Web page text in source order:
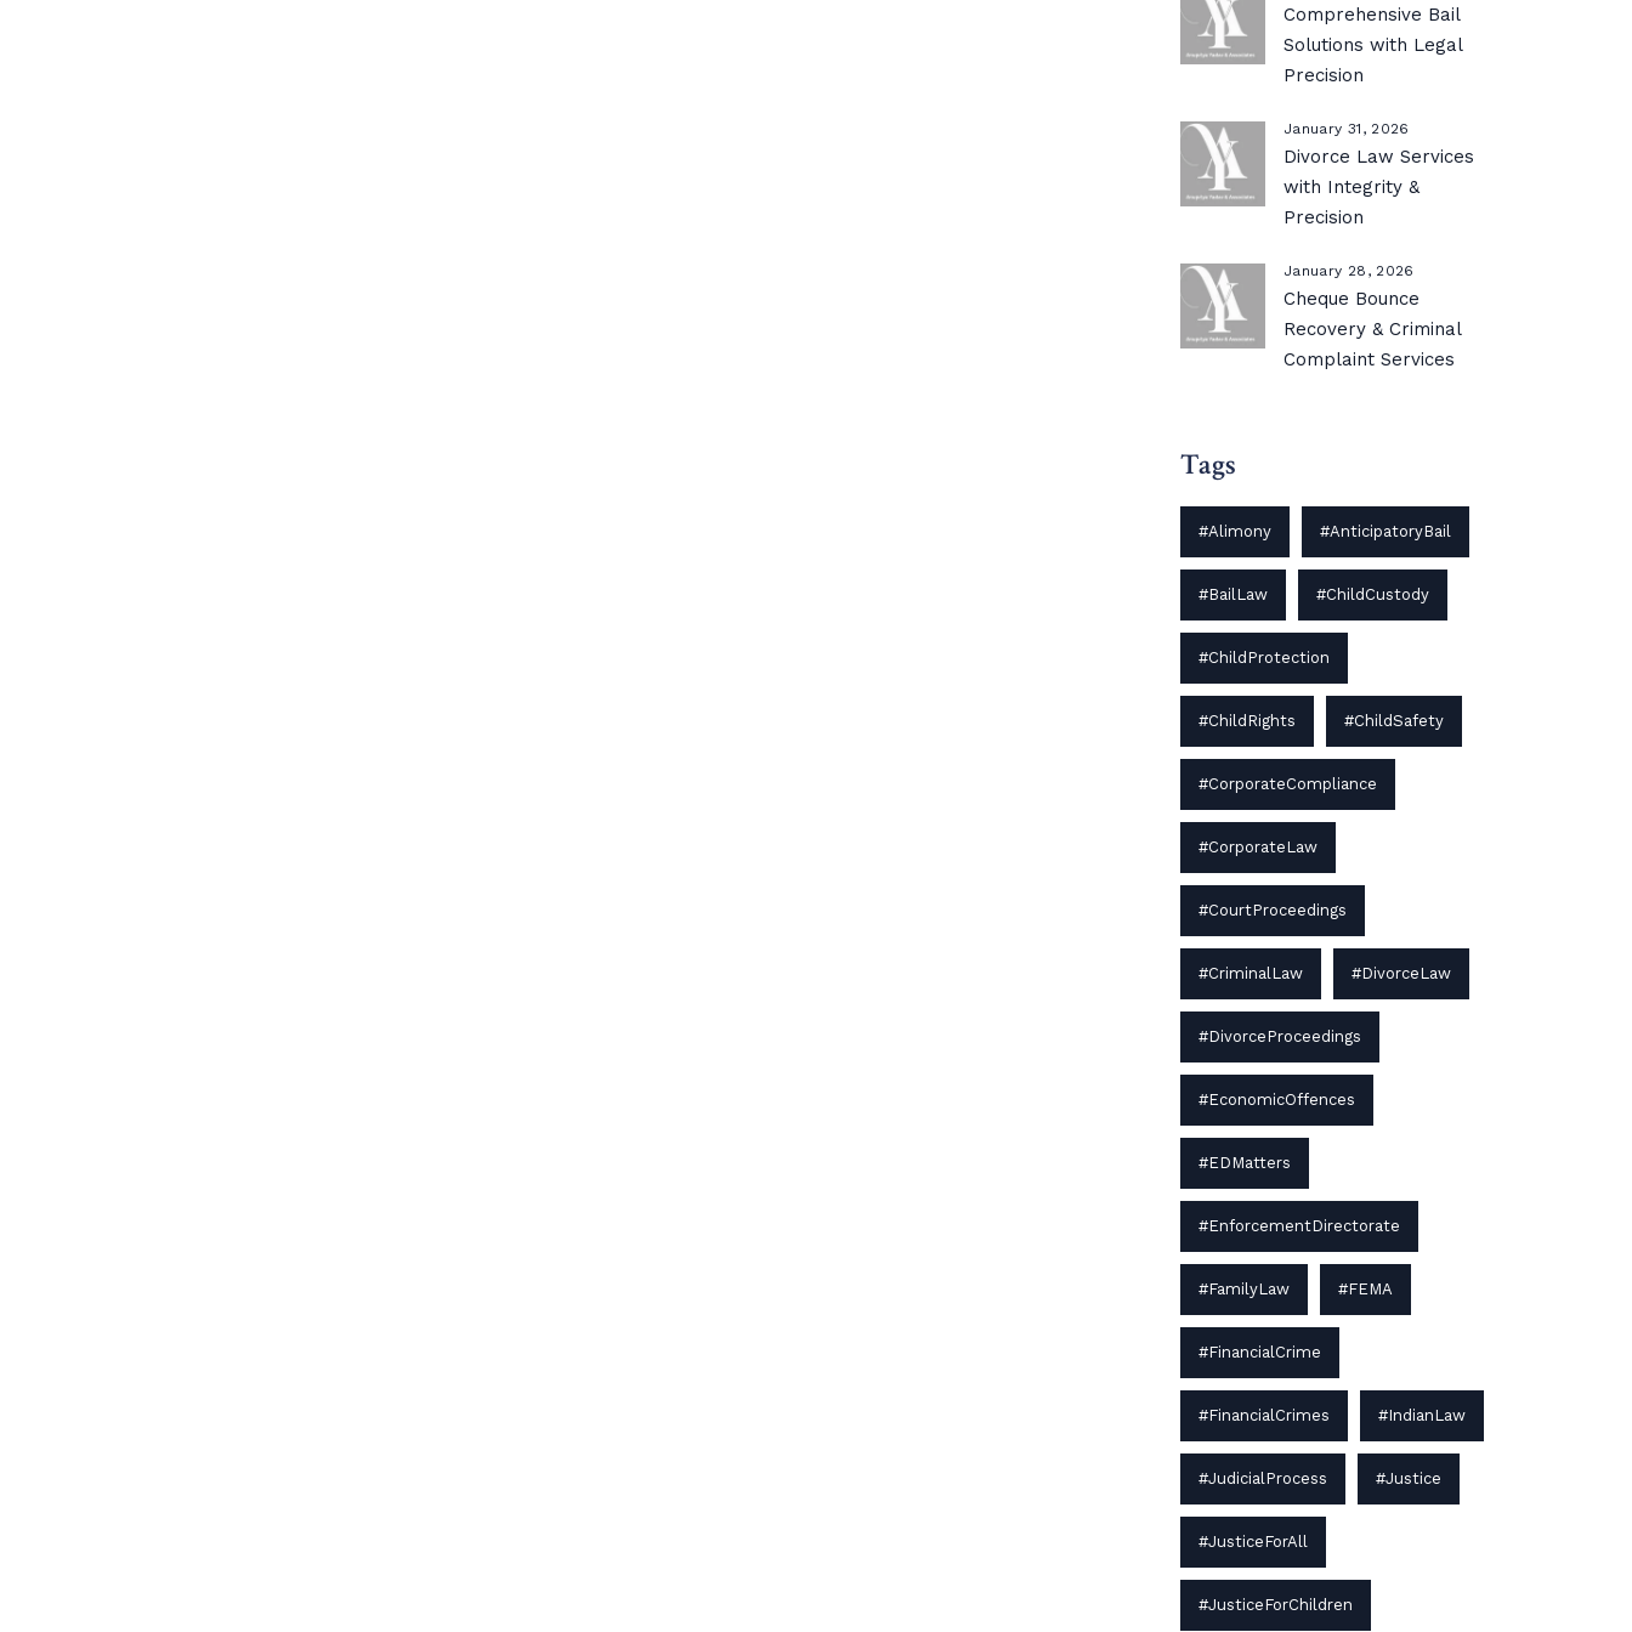
Comprehensive Bail
Solutions with Legal
Precision
January 31, 2026
Divorce Law Services
with Integrity &
Precision
January 28, 2026
Cheque Bounce
Recovery & Criminal
Complaint Services
Tags
#Alimony #AnticipatoryBail
#BailLaw #ChildCustody
#ChildProtection
#ChildRights #ChildSafety
#CorporateCompliance
#CorporateLaw
#CourtProceedings
#CriminalLaw #DivorceLaw
#DivorceProceedings
#EconomicOffences
#EDMatters
#EnforcementDirectorate
#FamilyLaw #FEMA
#FinancialCrime
#FinancialCrimes #IndianLaw
#JudicialProcess #Justice
#JusticeForAll
#JusticeForChildren